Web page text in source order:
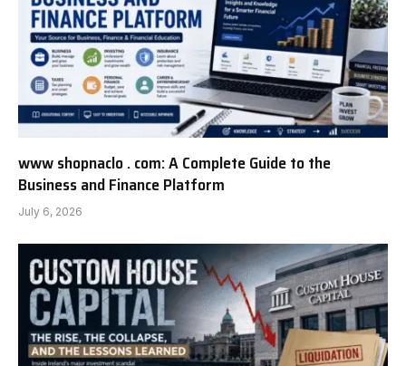
www shopnaclo . com: A Complete Guide to the
Business and Finance Platform
July 6, 2026